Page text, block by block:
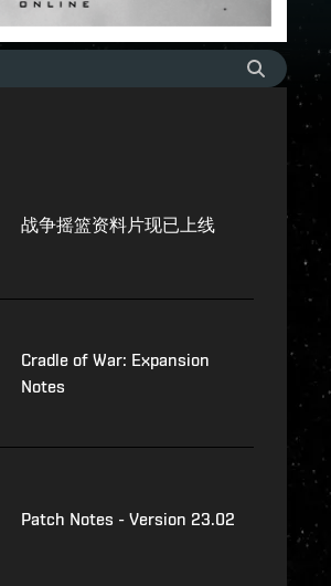
战争摇篮资料片现已上线
Cradle of War: Expansion
Notes
Patch Notes - Version 23.02